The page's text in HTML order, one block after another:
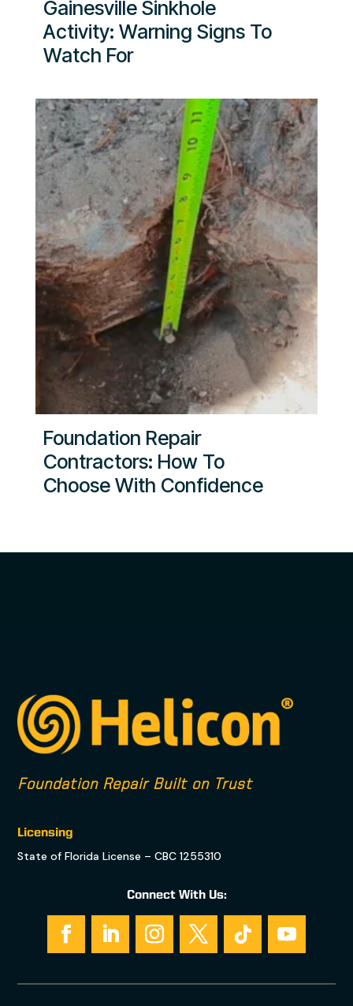
Gainesville Sinkhole
Activity: Warning Signs To
Watch For
Foundation Repair
Contractors: How To
Choose With Confidence
Foundation Repair Built on Trust
Licensing
State of Florida License – CBC 1255310
Connect With Us: